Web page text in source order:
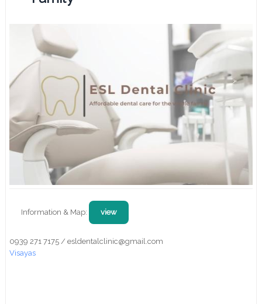
Information & Map: view
0939 271 7175 / esldentalclinic@gmail.com
Visayas